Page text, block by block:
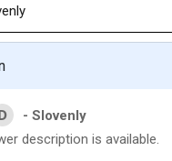
- Slovenly
description is available.